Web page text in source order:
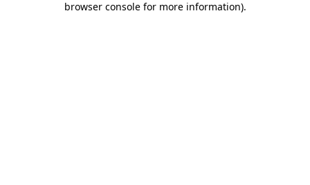
browser console for more information).